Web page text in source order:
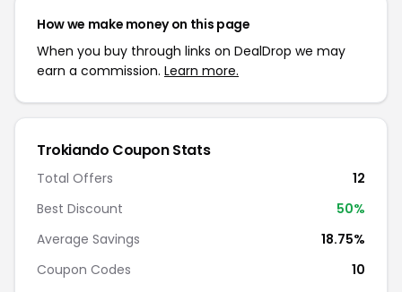
How we make money on this page
When you buy through links on DealDrop we may
earn a commission. Learn more.
Trokiando Coupon Stats
Total Offers
12
Best Discount
50%
Average Savings
18.75%
Coupon Codes
10